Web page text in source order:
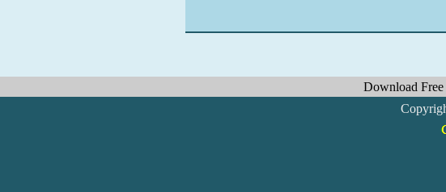
Download